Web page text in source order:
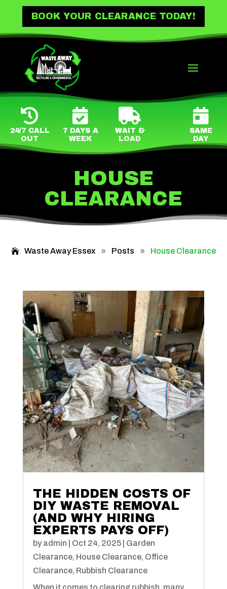
BOOK YOUR CLEARANCE TODAY!

24/7 CALL
OUT

7 DAYS A
WEEK

WAIT &
LOAD

SAME
DAY
HOUSE
CLEARANCE
Waste Away Essex 9 Posts 9 House Clearance
THE HIDDEN COSTS OF
DIY WASTE REMOVAL
(AND WHY HIRING
EXPERTS PAYS OFF)
by admin Oct 24, 2025| Garden
Clearance, House Clearance, Office
Clearance, Rubbish Clearance
When it comes to clearing rubbish, many